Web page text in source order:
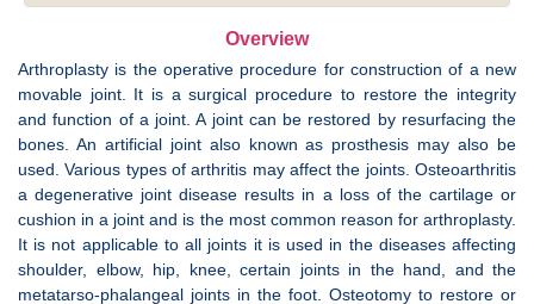
Overview
Arthroplasty is the operative procedure for construction of a new
movable joint. It is a surgical procedure to restore the integrity
and function of a joint. A joint can be restored by resurfacing the
bones. An artificial joint also known as prosthesis may also be
used. Various types of arthritis may affect the joints. Osteoarthritis
a degenerative joint disease results in a loss of the cartilage or
cushion in a joint and is the most common reason for arthroplasty.
It is not applicable to all joints it is used in the diseases affecting
shoulder, elbow, hip, knee, certain joints in the hand, and the
metatarso-phalangeal joints in the foot. Osteotomy to restore or